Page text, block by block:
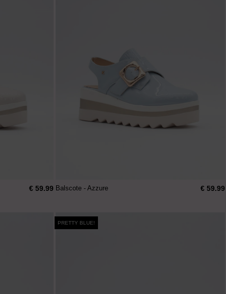
€ 59.99 Balscote - Azzure € 59.99
PRETTY BLUE!